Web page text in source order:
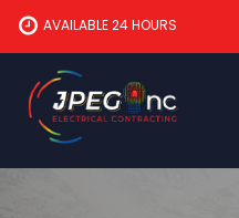
AVAILABLE 24 HOURS